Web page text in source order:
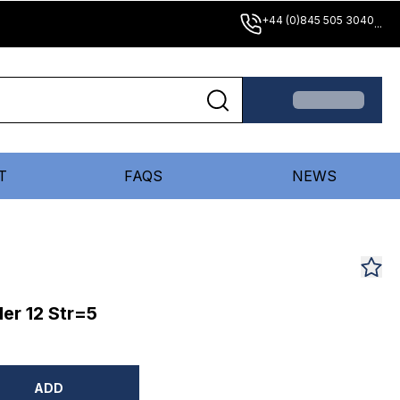
+44 (0)845 505 3040...
FAQS NEWS
12 Str=5
ADD